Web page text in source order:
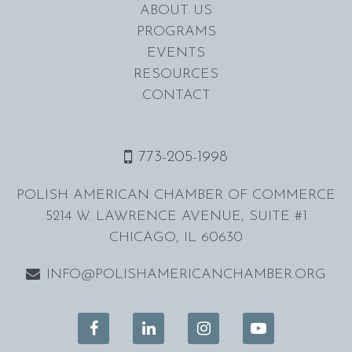
ABOUT US
PROGRAMS
EVENTS
RESOURCES
CONTACT
773-205-1998
POLISH AMERICAN CHAMBER OF COMMERCE
5214 W. LAWRENCE AVENUE, SUITE #1
CHICAGO, IL 60630
INFO@POLISHAMERICANCHAMBER.ORG